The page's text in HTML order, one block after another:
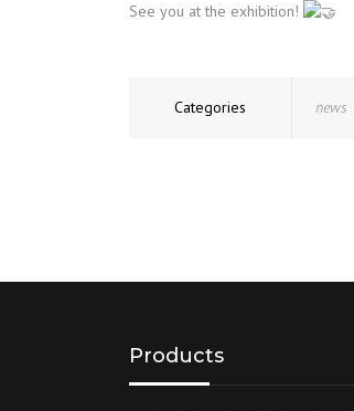
See you at the exhibition!
Categories news
Products